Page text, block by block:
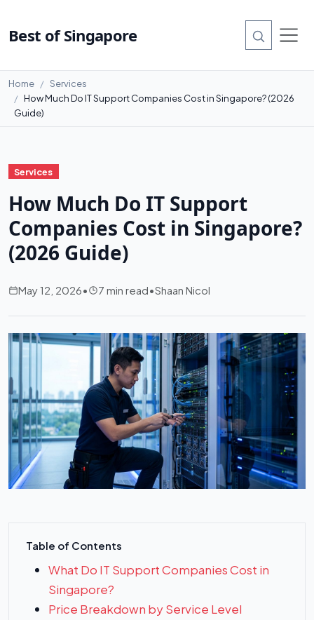
Best of Singapore
Home
Services
How Much Do IT Support Companies Cost in Singapore? (2026
Guide)
Services
How Much Do IT Support
Companies Cost in Singapore?
(2026 Guide)
May 12, 2026• 7 min read•Shaan Nicol
Table of Contents
What Do IT Support Companies Cost in
Singapore?
Price Breakdown by Service Level